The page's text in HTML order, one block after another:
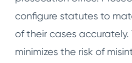
configure statutes to
of their cases accurately.
minimizes the risk of